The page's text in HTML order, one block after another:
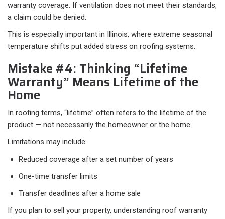
warranty coverage. If ventilation does not meet their standards,
a claim could be denied.
This is especially important in Illinois, where extreme seasonal
temperature shifts put added stress on roofing systems.
Mistake #4: Thinking “Lifetime
Warranty” Means Lifetime of the
Home
In roofing terms, “lifetime” often refers to the lifetime of the
product — not necessarily the homeowner or the home.
Limitations may include:
Reduced coverage after a set number of years
One-time transfer limits
Transfer deadlines after a home sale
If you plan to sell your property, understanding roof warranty